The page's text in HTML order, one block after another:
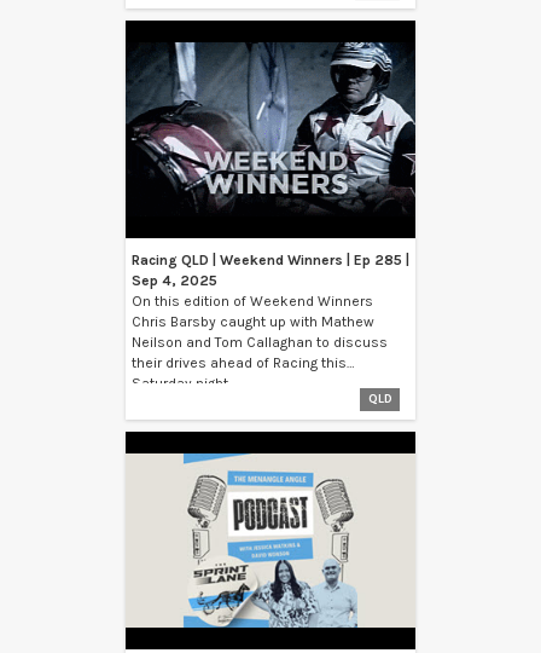
Racing QLD | Weekend Winners | Ep 285 |
Sep 4, 2025
On this edition of Weekend Winners
Chris Barsby caught up with Mathew
Neilson and Tom Callaghan to discuss
their drives ahead of Racing this
Saturday night.
QLD